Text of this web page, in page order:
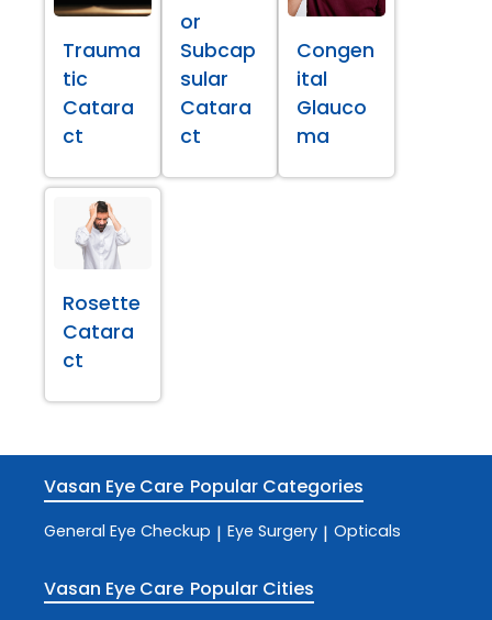
Trauma
tic
Catara
ct
or
Subcap
sular
Catara
ct
Congen
ital
Glauco
ma
Rosette
Catara
ct
Vasan Eye Care Popular Categories
General Eye Checkup | Eye Surgery | Opticals
Vasan Eye Care Popular Cities